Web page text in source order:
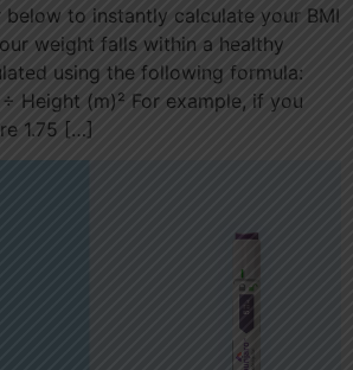
below to instantly calculate your BMI
weight falls within a healthy
using the following formula:
Height (m)² For example, if you
1.75 […]